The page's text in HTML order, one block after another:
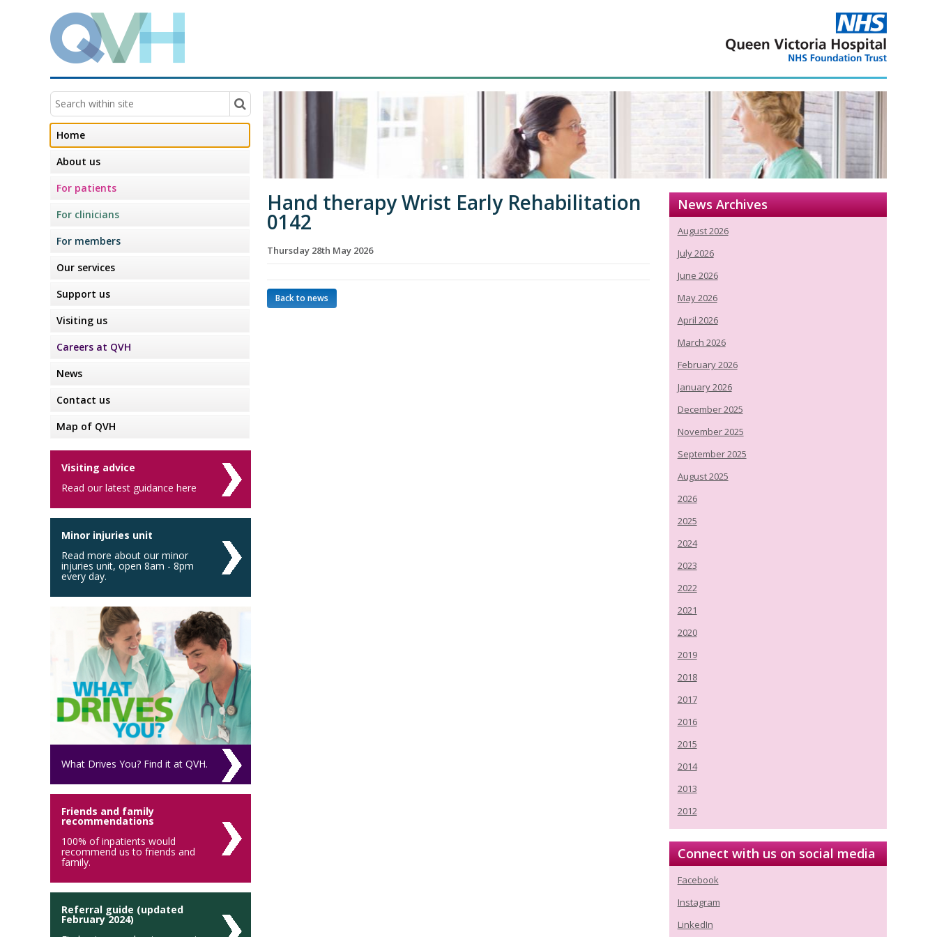
Hand therapy Wrist Early Rehabilitation
0142
Thursday 28th May 2026
Back to news
News Archives
August 2026
July 2026
June 2026
May 2026
April 2026
March 2026
February 2026
January 2026
December 2025
November 2025
September 2025
August 2025
2026
2025
2024
2023
2022
2021
2020
2019
2018
2017
2016
2015
2014
2013
2012
Connect with us on social media
Facebook
Instagram
LinkedIn
Home
About us
For patients
For clinicians
For members
Our services
Support us
Visiting us
Careers at QVH
News
Contact us
Map of QVH
Visiting advice
Read our latest guidance here
Minor injuries unit
Read more about our minor
injuries unit, open 8am - 8pm
every day.
What Drives You? Find it at QVH.
Friends and family
recommendations
100% of inpatients would
recommend us to friends and
family.
Referral guide (updated
February 2024)